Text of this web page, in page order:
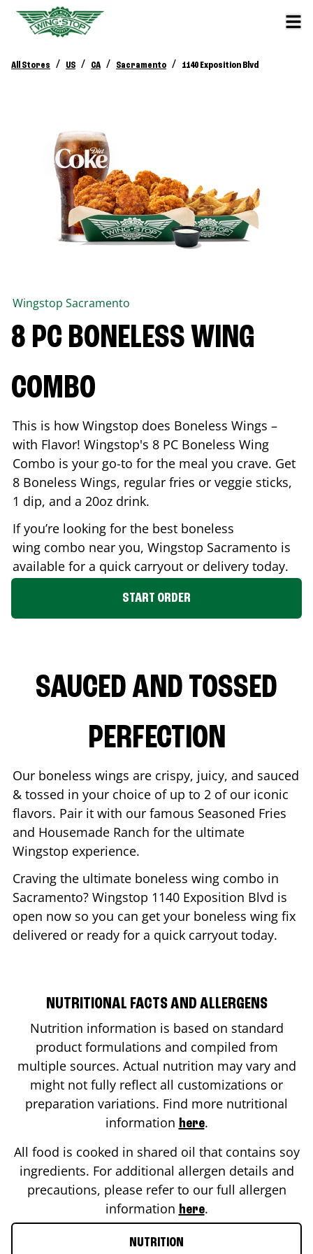
All Stores / US / CA / Sacramento / 1140 Exposition Blvd
Wingstop Sacramento
8 PC BONELESS WING
COMBO
This is how Wingstop does Boneless Wings –
with Flavor! Wingstop's 8 PC Boneless Wing
Combo is your go-to for the meal you crave. Get
8 Boneless Wings, regular fries or veggie sticks,
1 dip, and a 20oz drink.
If you’re looking for the best boneless
wing combo near you, Wingstop Sacramento is
available for a quick carryout or delivery today.
START ORDER
SAUCED AND TOSSED
PERFECTION
Our boneless wings are crispy, juicy, and sauced
& tossed in your choice of up to 2 of our iconic
flavors. Pair it with our famous Seasoned Fries
and Housemade Ranch for the ultimate
Wingstop experience.
Craving the ultimate boneless wing combo in
Sacramento? Wingstop 1140 Exposition Blvd is
open now so you can get your boneless wing fix
delivered or ready for a quick carryout today.
NUTRITIONAL FACTS AND ALLERGENS
Nutrition information is based on standard
product formulations and compiled from
multiple sources. Actual nutrition may vary and
might not fully reflect all customizations or
preparation variations. Find more nutritional
information here.
All food is cooked in shared oil that contains soy
ingredients. For additional allergen details and
precautions, please refer to our full allergen
information here.
NUTRITION